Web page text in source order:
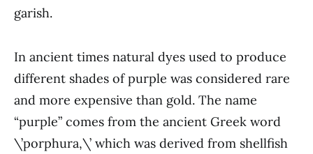
garish.
In ancient times natural dyes used to produce
different shades of purple was considered rare
and more expensive than gold. The name
“purple” comes from the ancient Greek word
\’porphura,\’ which was derived from shellfish